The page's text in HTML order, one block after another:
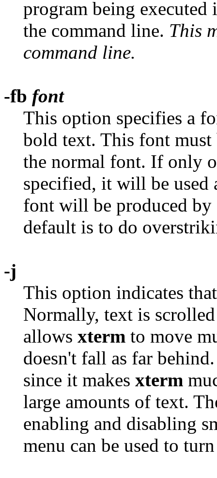
program being
the command line. This
command line.
-fb font
This option specifies a
bold text. This font must
the normal font. If only
specified, it will be used
font will be produced
default is to do
-j
This option indicates
Normally, text is
allows xterm to move
doesn't fall as far
since it makes xterm
large amounts of text.
enabling and disabling
menu can be used to